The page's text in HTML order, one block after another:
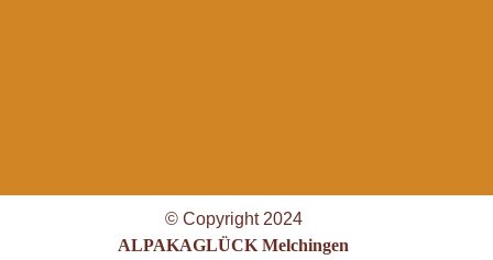
© Copyright 2024
ALPAKAGLÜCK Melchingen